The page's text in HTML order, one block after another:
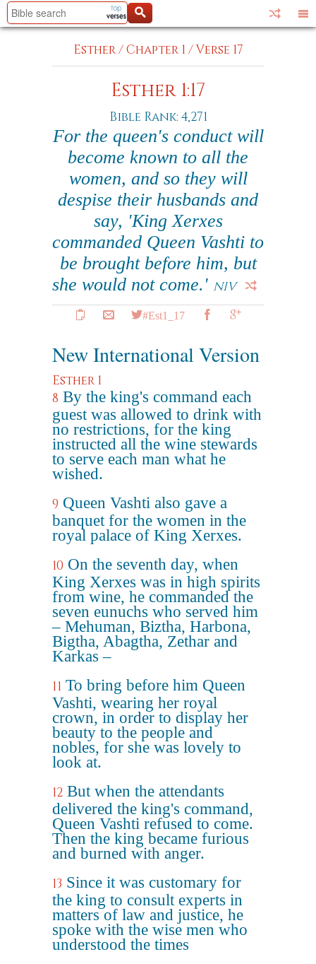
Esther/Chapter 1 /Verse 17
Esther 1:17
Bible Rank: 4,271
For the queen's conduct will
become known to all the
women, and so they will
despise their husbands and
say, 'King Xerxes
commanded Queen Vashti to
be brought before him, but
she would not come.' NIV
#Est1_17
New International Version
Esther 1
8 By the king's command each
guest was allowed to drink with
no restrictions, for the king
instructed all the wine stewards
to serve each man what he
wished.
9 Queen Vashti also gave a
banquet for the women in the
royal palace of King Xerxes.
10 On the seventh day, when
King Xerxes was in high spirits
from wine, he commanded the
seven eunuchs who served him
– Mehuman, Biztha, Harbona,
Bigtha, Abagtha, Zethar and
Karkas –
11 To bring before him Queen
Vashti, wearing her royal
crown, in order to display her
beauty to the people and
nobles, for she was lovely to
look at.
12 But when the attendants
delivered the king's command,
Queen Vashti refused to come.
Then the king became furious
and burned with anger.
13 Since it was customary for
the king to consult experts in
matters of law and justice, he
spoke with the wise men who
understood the times